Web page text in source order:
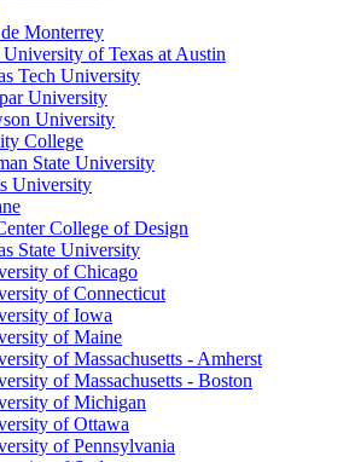
Monterrey
of Texas at Austin
Tech University
University
University
College
State University
University
College of Design
State University
of Chicago
of Connecticut
of Iowa
of Maine
of Massachusetts - Amherst
of Massachusetts - Boston
of Michigan
of Ottawa
of Pennsylvania